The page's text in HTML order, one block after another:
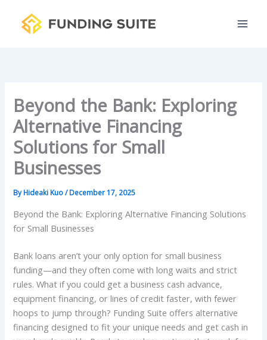
content
Beyond the Bank: Exploring
Alternative Financing
Solutions for Small
Businesses
ByHideaki Kuo/December 17, 2025
Beyond the Bank: Exploring Alternative Financing Solutions
for Small Businesses
Bank loans aren’t your only option for small business
funding—and they often come with long waits and strict
rules. What if you could get a business cash advance,
equipment financing, or lines of credit faster, with fewer
hoops to jump through? Funding Suite offers alternative
financing designed to fit your unique needs and get cash in